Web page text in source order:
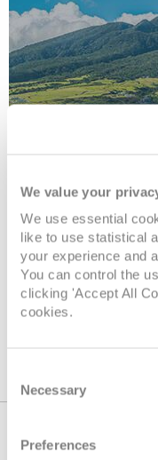
We value your
We use essential
like to use statistical
your experience and
You can control the
clicking 'Accept All
cookies.
Selection
Necessary
Preferences
Basseterre, the
captivating blend